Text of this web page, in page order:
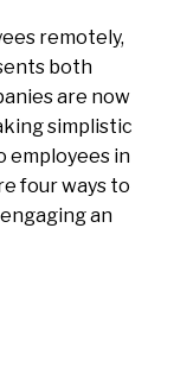
remotely,
both
are now
simplistic
employees in
four ways to
an